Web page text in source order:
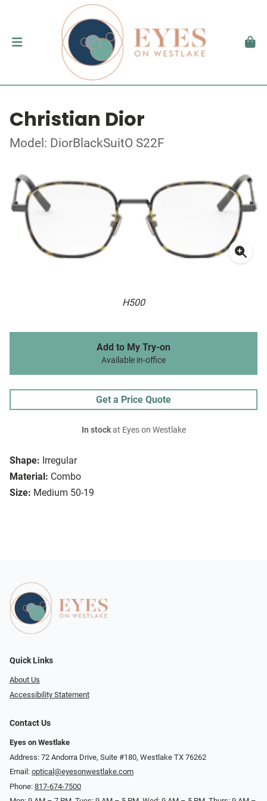
Christian Dior
Model: DiorBlackSuitO S22F
H500
Shape: Irregular
Material: Combo
Size: Medium 50-19
Add to My Try-on
Available in-office
Get a Price Quote
In stockat Eyes on Westlake
Quick Links
About Us
Accessibility Statement
Contact Us
Eyes on Westlake
Address: 72 Andorra Drive, Suite #180, Westlake TX 76262
Email: optical@eyesonwestlake.com
Phone: 817-674-7500